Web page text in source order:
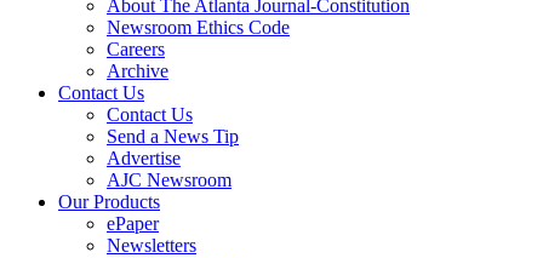
About The Atlanta Journal-Constitution
Newsroom Ethics Code
Careers
Archive
Contact Us
Contact Us
Send a News Tip
Advertise
AJC Newsroom
Our Products
ePaper
Newsletters